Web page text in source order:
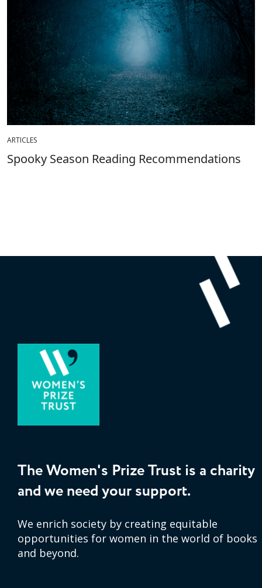
ARTICLES
Spooky Season Reading Recommendations
The Women's Prize Trust is a charity
and we need your support.
We enrich society by creating equitable
opportunities for women in the world of books
and beyond.